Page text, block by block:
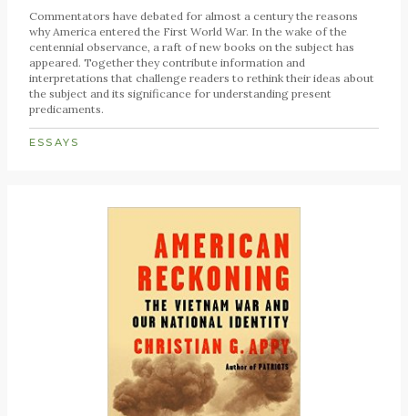
Commentators have debated for almost a century the reasons
why America entered the First World War. In the wake of the
centennial observance, a raft of new books on the subject has
appeared. Together they contribute information and
interpretations that challenge readers to rethink their ideas about
the subject and its significance for understanding present
predicaments.
ESSAYS